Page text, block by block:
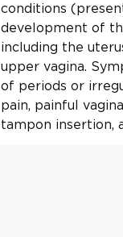
conditions
development of
including the
upper vagina.
of periods or
pain, painful
tampon insertion,